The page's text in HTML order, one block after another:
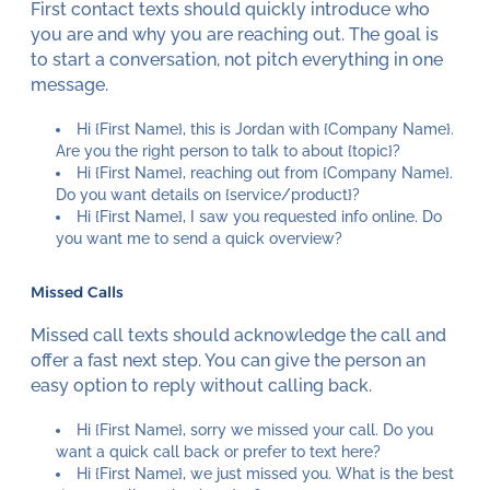
First contact texts should quickly introduce who
you are and why you are reaching out. The goal is
to start a conversation, not pitch everything in one
message.
Hi {First Name}, this is Jordan with {Company Name}.
Are you the right person to talk to about {topic}?
Hi {First Name}, reaching out from {Company Name}.
Do you want details on {service/product}?
Hi {First Name}, I saw you requested info online. Do
you want me to send a quick overview?
Missed Calls
Missed call texts should acknowledge the call and
offer a fast next step. You can give the person an
easy option to reply without calling back.
Hi {First Name}, sorry we missed your call. Do you
want a quick call back or prefer to text here?
Hi {First Name}, we just missed you. What is the best